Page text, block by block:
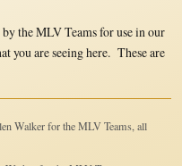
the MLV Teams for use in our
you are seeing here. These are
Walker for the MLV Teams, all